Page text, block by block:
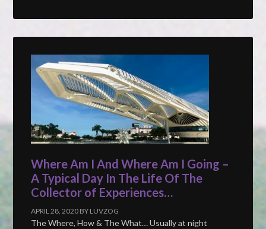
Where Am I And Where Am I Going –
A Typical Day In The Life Of The
Collector of Experiences…
APRIL 28, 2020 BY LUVZOG
The Where, How & The What… Usually at night